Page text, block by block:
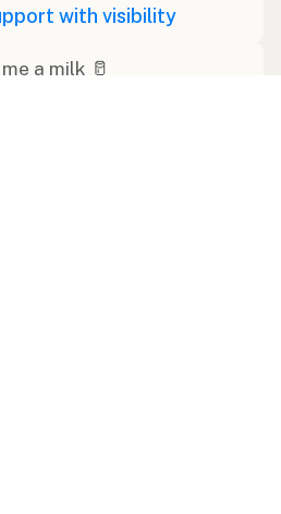
with visibility
a milk 🥛